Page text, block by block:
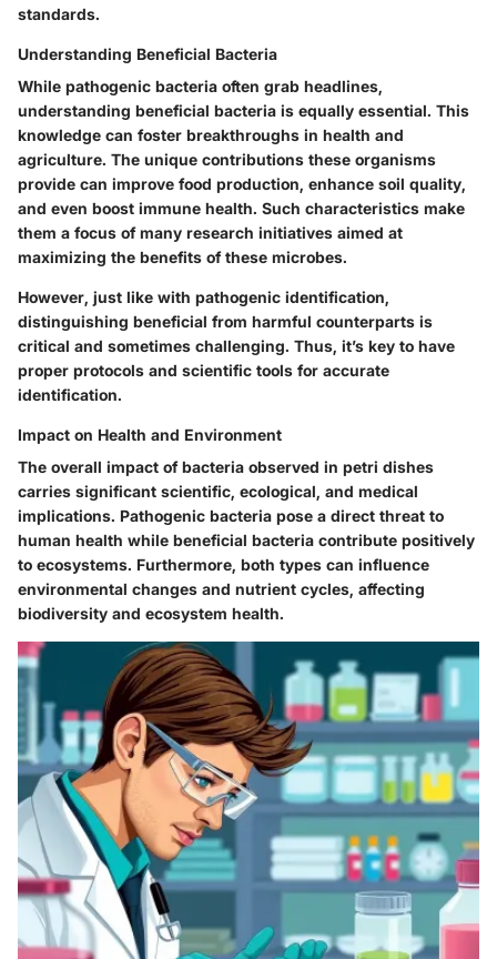
standards.
Understanding Beneficial Bacteria
While pathogenic bacteria often grab headlines,
understanding beneficial bacteria is equally essential. This
knowledge can foster breakthroughs in health and
agriculture. The unique contributions these organisms
provide can improve food production, enhance soil quality,
and even boost immune health. Such characteristics make
them a focus of many research initiatives aimed at
maximizing the benefits of these microbes.
However, just like with pathogenic identification,
distinguishing beneficial from harmful counterparts is
critical and sometimes challenging. Thus, it’s key to have
proper protocols and scientific tools for accurate
identification.
Impact on Health and Environment
The overall impact of bacteria observed in petri dishes
carries significant scientific, ecological, and medical
implications. Pathogenic bacteria pose a direct threat to
human health while beneficial bacteria contribute positively
to ecosystems. Furthermore, both types can influence
environmental changes and nutrient cycles, affecting
biodiversity and ecosystem health.